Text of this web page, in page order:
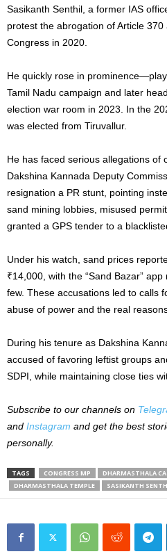
Sasikanth Senthil, a former IAS
protest the abrogation of Article
Congress in 2020.
He quickly rose in
Tamil Nadu campaign and later
election war room in 2023. In the
was elected from Tiruvallur.
He has faced serious allegations of
Dakshina Kannada Deputy
resignation a PR stunt, pointing
sand mining lobbies, misused
granted a GPS tender to a
Under his watch, sand prices
₹14,000, with the “Sand Bazar”
few. These accusations led to calls
abuse of power and the real
During his tenure as Dakshina
accused of favoring leftist groups
SDPI, while maintaining close ties
Subscribe to our channels on
and Instagram and get the best
personally.
TAGS CONGRESS MP DHARMASTHALA
DHARMASTHALA TEMPLE
SASIKANTH